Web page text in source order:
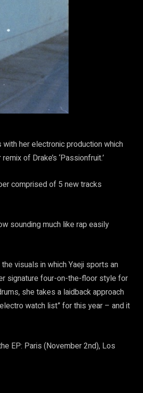
her electronic production which
of Drake’s ‘Passionfruit.’
comprised of 5 new tracks
sounding much like rap easily
visuals in which Yaeji sports an
signature four-on-the-floor style for
she takes a laidback approach
watch list” for this year – and it
EP: Paris (November 2nd), Los